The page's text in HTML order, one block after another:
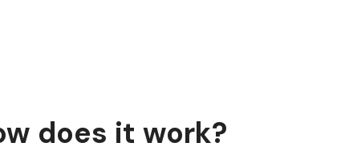
does it work?